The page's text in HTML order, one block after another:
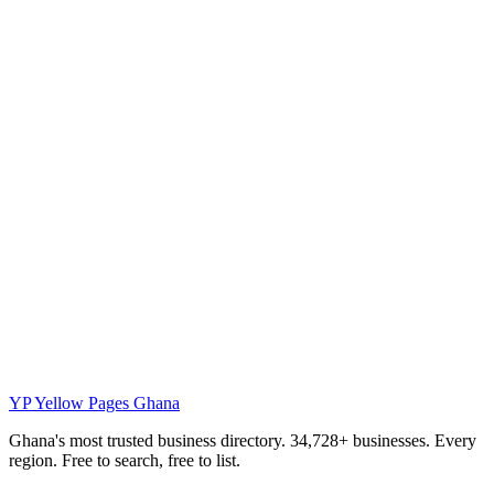
YPYellow Pages Ghana
Ghana's most trusted business directory. 34,728+ businesses. Every
region. Free to search, free to list.